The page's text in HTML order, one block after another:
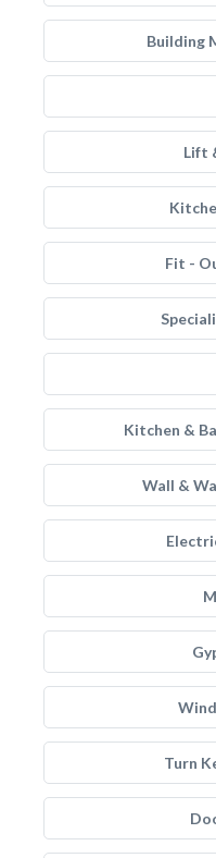
Building
Lift
Fit -
Kitchen &
Wall &
Turn